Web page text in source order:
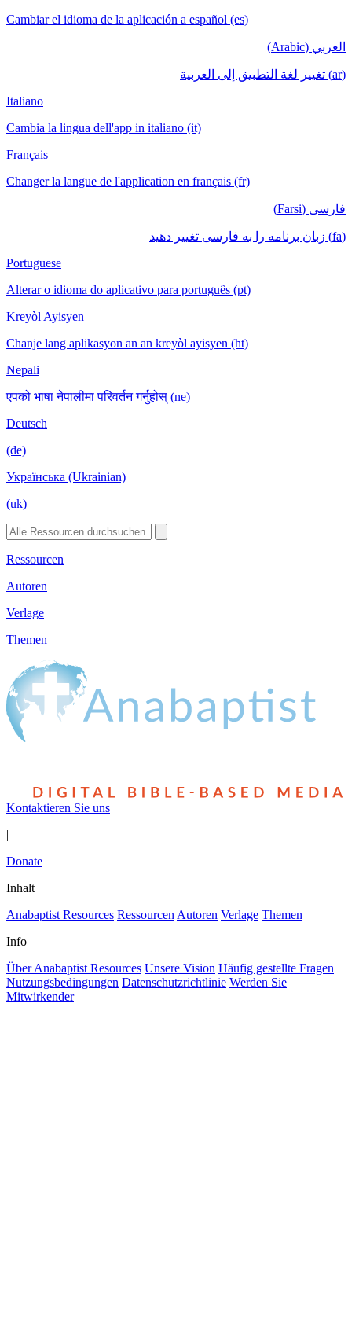
Cambiar el idioma de la aplicación a español (es)
العربي (Arabic)
(ar) تغيير لغة التطبيق إلى العربية
Italiano
Cambia la lingua dell'app in italiano (it)
Français
Changer la langue de l'application en français (fr)
فارسی (Farsi)
(fa) زبان برنامه را به فارسی تغییر دهید
Portuguese
Alterar o idioma do aplicativo para português (pt)
Kreyòl Ayisyen
Chanje lang aplikasyon an an kreyòl ayisyen (ht)
Nepali
एपको भाषा नेपालीमा परिवर्तन गर्नुहोस् (ne)
Deutsch
(de)
Українська (Ukrainian)
(uk)
Ressourcen
Autoren
Verlage
Themen
Kontaktieren Sie uns
|
Donate
Inhalt
Anabaptist Resources Ressourcen Autoren Verlage Themen
Info
Über Anabaptist Resources Unsere Vision Häufig gestellte Fragen
Nutzungsbedingungen Datenschutzrichtlinie Werden Sie
Mitwirkender